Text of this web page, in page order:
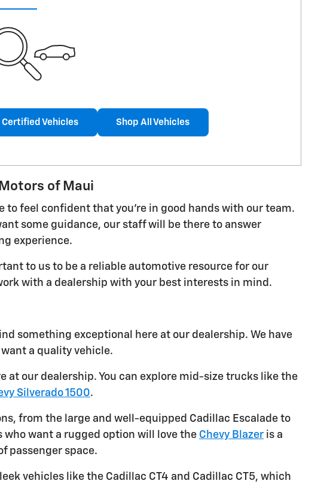
Certified Vehicles Shop All Vehicles
of Maui
to feel confident that you're in good hands with our team.
some guidance, our staff will be there to answer
experience.
to us to be a reliable automotive resource for our
with a dealership with your best interests in mind.
something exceptional here at our dealership. We have
a quality vehicle.
at our dealership. You can explore mid-size trucks like the
Silverado 1500.
from the large and well-equipped Cadillac Escalade to
who want a rugged option will love the Chevy Blazer is a
passenger space.
vehicles like the Cadillac CT4 and Cadillac CT5, which